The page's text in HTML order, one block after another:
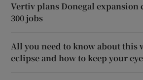
Vertiv plans Donegal expansion
300 jobs
All you need to know about this
eclipse and how to keep your